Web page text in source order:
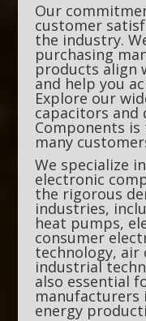
Our
customer
the industry.
purchasing
products align
and help you
Explore our
capacitors and
Components
many
We specialize
electronic
the rigorous
industries,
heat pumps,
consumer
technology, air
industrial
also essential
manufacturers
energy